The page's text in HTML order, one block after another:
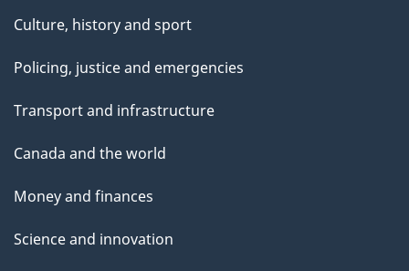
Culture, history and sport
Policing, justice and emergencies
Transport and infrastructure
Canada and the world
Money and finances
Science and innovation